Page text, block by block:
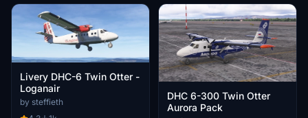
Livery DHC-6 Twin Otter -
Loganair
by steffieth
DHC 6-300 Twin Otter
Aurora Pack